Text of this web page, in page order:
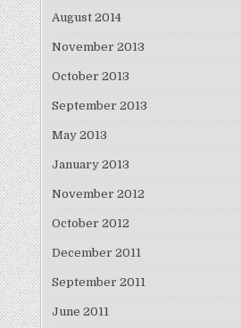
August 2014
November 2013
October 2013
September 2013
May 2013
January 2013
November 2012
October 2012
December 2011
September 2011
June 2011